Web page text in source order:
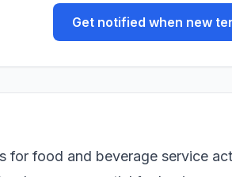
Get notified when new
for food and beverage service